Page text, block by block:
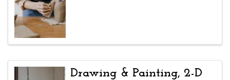
Drawing & Painting, 2-D